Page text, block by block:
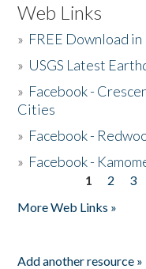
Web Links
» FREE Download in
» USGS Latest
» Facebook -
Cities
» Facebook -
» Facebook -
1 2 3
More Web Links »
Add another resource »